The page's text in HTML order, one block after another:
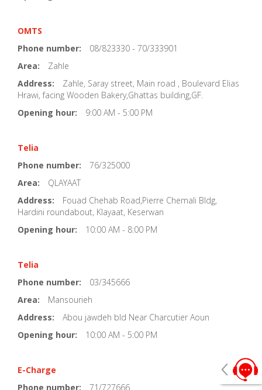
OMTS
Phone number:
08/823330 - 70/333901
Area:
Zahle
Address:
Zahle, Saray street, Main road , Boulevard Elias
Hrawi, facing Wooden Bakery,Ghattas building,GF.
Opening hour:
9:00 AM - 5:00 PM
Telia
Phone number:
76/325000
Area:
QLAYAAT
Address:
Fouad Chehab Road,Pierre Chemali Bldg,
Hardini roundabout, Klayaat, Keserwan
Opening hour:
10:00 AM - 8:00 PM
Telia
Phone number:
03/345666
Area:
Mansourieh
Address:
Abou jawdeh bld Near Charcutier Aoun
Opening hour:
10:00 AM - 5:00 PM
E-Charge
Phone number:
71/727666